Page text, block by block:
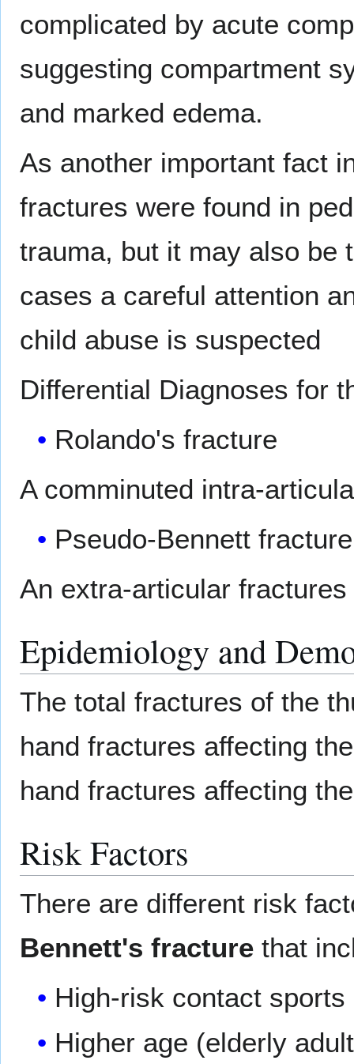
complicated by acute
suggesting compartment
and marked edema.
As another important fact
fractures were found in
trauma, but it may also be
cases a careful attention
child abuse is suspected
Differential Diagnoses for
Rolando's fracture
A comminuted intra-
Pseudo-Bennett
An extra-articular
Epidemiology and
The total fractures of the
hand fractures affecting
hand fractures affecting
Risk Factors
There are different risk
Bennett's fracture that
High-risk contact sports
Higher age (elderly